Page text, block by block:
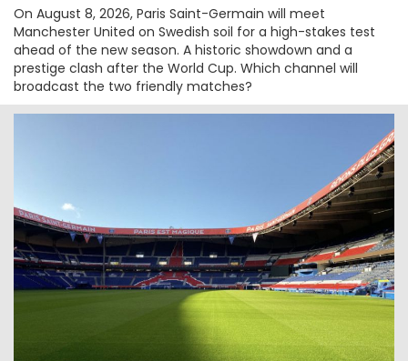
On August 8, 2026, Paris Saint-Germain will meet
Manchester United on Swedish soil for a high-stakes test
ahead of the new season. A historic showdown and a
prestige clash after the World Cup. Which channel will
broadcast the two friendly matches?